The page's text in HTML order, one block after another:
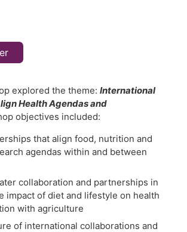
explored the theme: International
Health Agendas and
objectives included:
that align food, nutrition and
agendas within and between
collaboration and partnerships in
impact of diet and lifestyle on health
with agriculture
of international collaborations and